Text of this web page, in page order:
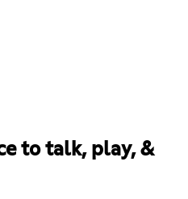
to talk, play, &